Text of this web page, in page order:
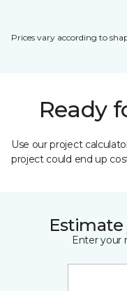
Prices vary according to
Ready
Use our project
project could end up
Enter your